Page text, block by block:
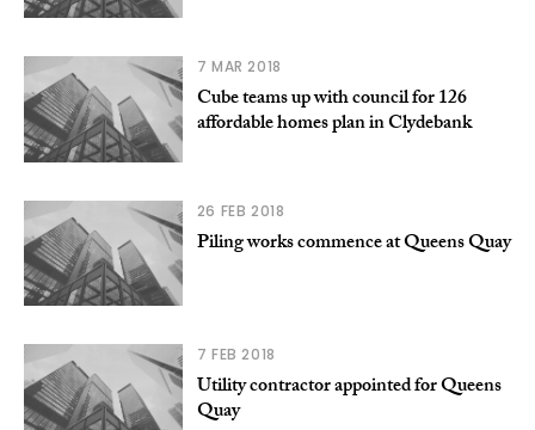
7 MAR 2018
Cube teams up with council for 126
affordable homes plan in Clydebank
26 FEB 2018
Piling works commence at Queens Quay
7 FEB 2018
Utility contractor appointed for Queens
Quay